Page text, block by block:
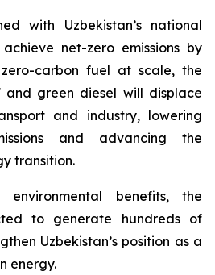
with Uzbekistan’s national
net-zero emissions by
carbon fuel at scale, the
and green diesel will displace
and industry, lowering
and advancing the
transition.
benefits, the
to generate hundreds of
Uzbekistan’s position as a
energy.